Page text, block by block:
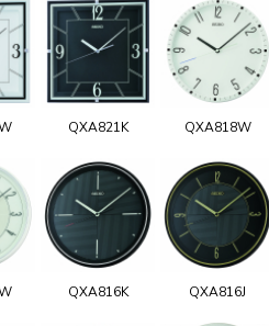
QXA821K QXA818W
QXA816K QXA816J